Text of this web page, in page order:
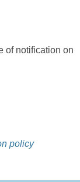
of notification on
policy